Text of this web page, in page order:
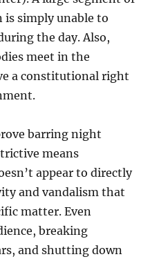
simply unable to
the day. Also,
meet in the
a constitutional right
barring night
means
appear to directly
and vandalism that
matter. Even
breaking
and shutting down